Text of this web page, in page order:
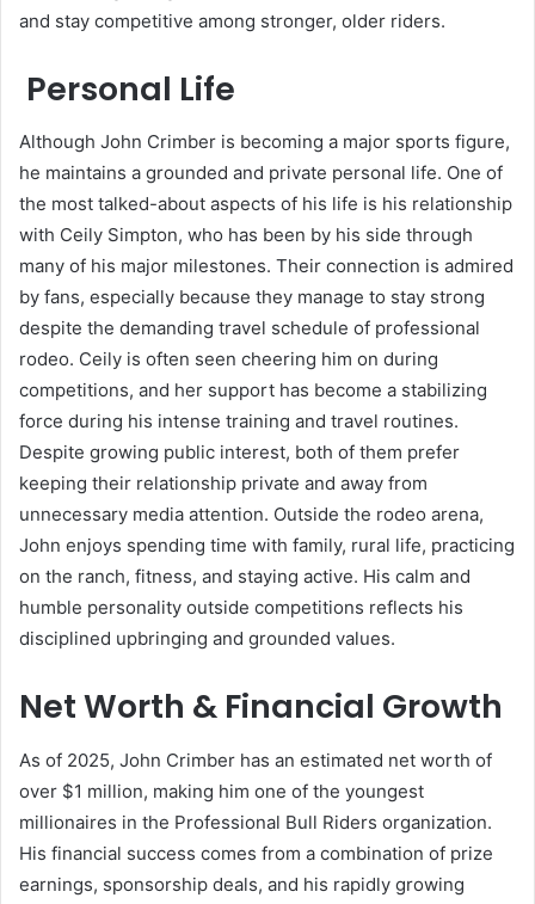
and stay competitive among stronger, older riders.
Personal Life
Although John Crimber is becoming a major sports figure,
he maintains a grounded and private personal life. One of
the most talked-about aspects of his life is his relationship
with Ceily Simpton, who has been by his side through
many of his major milestones. Their connection is admired
by fans, especially because they manage to stay strong
despite the demanding travel schedule of professional
rodeo. Ceily is often seen cheering him on during
competitions, and her support has become a stabilizing
force during his intense training and travel routines.
Despite growing public interest, both of them prefer
keeping their relationship private and away from
unnecessary media attention. Outside the rodeo arena,
John enjoys spending time with family, rural life, practicing
on the ranch, fitness, and staying active. His calm and
humble personality outside competitions reflects his
disciplined upbringing and grounded values.
Net Worth & Financial Growth
As of 2025, John Crimber has an estimated net worth of
over $1 million, making him one of the youngest
millionaires in the Professional Bull Riders organization.
His financial success comes from a combination of prize
earnings, sponsorship deals, and his rapidly growing